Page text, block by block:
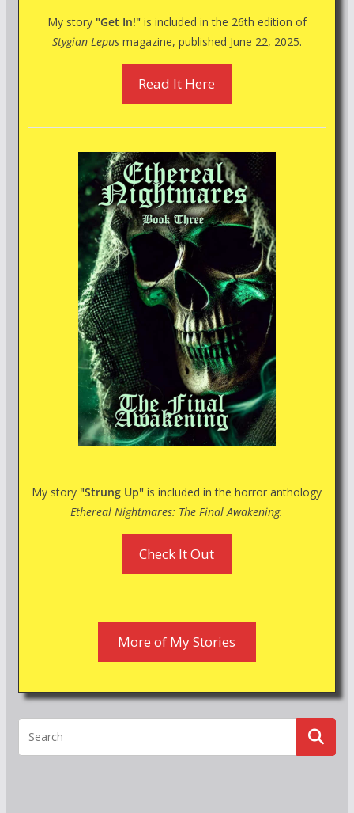
My story "Get In!"is included in the 26th edition of
Stygian Lepusmagazine, published June 22, 2025.
Read It Here
My story "Strung Up" is included in the horror anthology
Ethereal Nightmares: The Final Awakening.
Check It Out
More of My Stories